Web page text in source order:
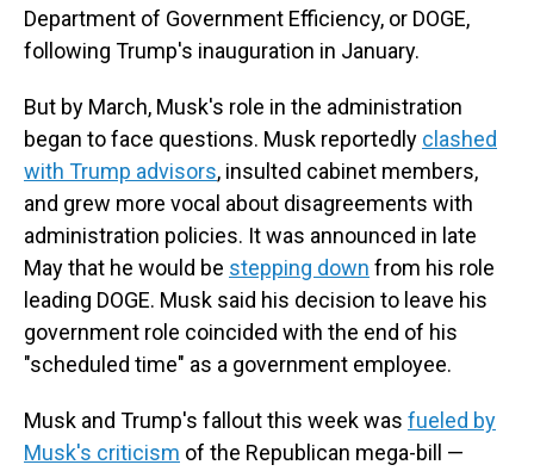
Department of Government Efficiency, or DOGE,
following Trump's inauguration in January.
But by March, Musk's role in the administration
began to face questions. Musk reportedly clashed
with Trump advisors, insulted cabinet members,
and grew more vocal about disagreements with
administration policies. It was announced in late
May that he would be stepping down from his role
leading DOGE. Musk said his decision to leave his
government role coincided with the end of his
"scheduled time" as a government employee.
Musk and Trump's fallout this week was fueled by
Musk's criticism of the Republican mega-bill —